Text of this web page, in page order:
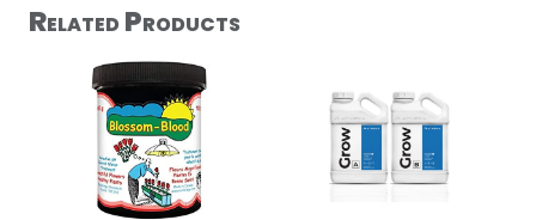
Related Products